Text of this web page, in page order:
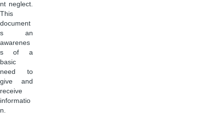
nt neglect.
This
document
s an
awarenes
s of a
basic
need to
give and
receive
informatio
n.